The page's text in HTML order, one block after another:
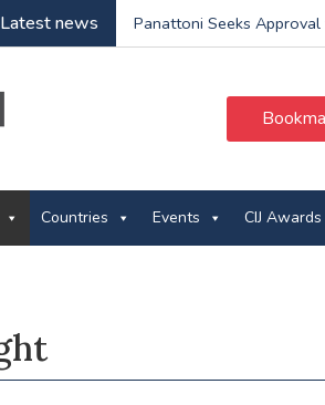
Latest news Panattoni Seeks
Countries Events CIJ Awards